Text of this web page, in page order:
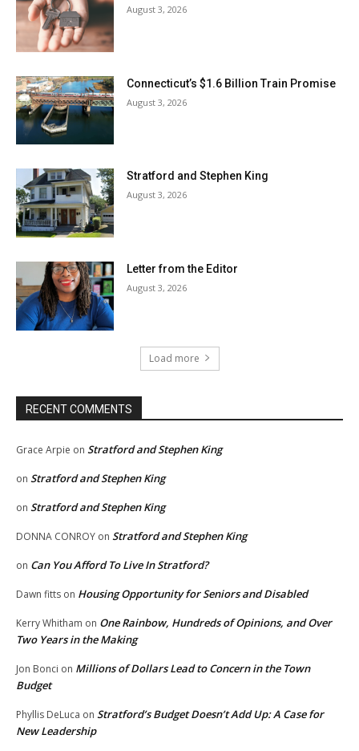
August 3, 2026
Connecticut’s $1.6 Billion Train Promise
August 3, 2026
Stratford and Stephen King
August 3, 2026
Letter from the Editor
August 3, 2026
Load more
RECENT COMMENTS
Grace Arpie on Stratford and Stephen King
on Stratford and Stephen King
on Stratford and Stephen King
DONNA CONROY on Stratford and Stephen King
on Can You Afford To Live In Stratford?
Dawn fitts on Housing Opportunity for Seniors and Disabled
Kerry Whitham on One Rainbow, Hundreds of Opinions, and Over
Two Years in the Making
Jon Bonci on Millions of Dollars Lead to Concern in the Town
Budget
Phyllis DeLuca on Stratford’s Budget Doesn’t Add Up: A Case for
New Leadership